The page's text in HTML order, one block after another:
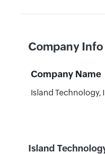
Company Info
Company Name
Island Technology,
Island